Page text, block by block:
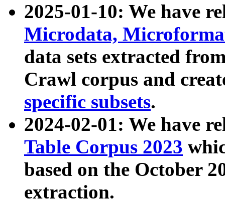
2025-01-10: We have
Microdata,
data sets extracted
Crawl corpus and
specific subsets.
2024-02-01: We have
Table Corpus 2023
based on the October
extraction.